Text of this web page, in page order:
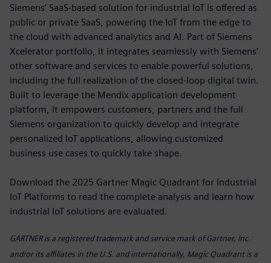
Siemens’ SaaS-based solution for industrial IoT is offered as
public or private SaaS, powering the IoT from the edge to
the cloud with advanced analytics and AI. Part of Siemens
Xcelerator portfolio, it integrates seamlessly with Siemens’
other software and services to enable powerful solutions,
including the full realization of the closed-loop digital twin.
Built to leverage the Mendix application development
platform, it empowers customers, partners and the full
Siemens organization to quickly develop and integrate
personalized IoT applications, allowing customized
business use cases to quickly take shape.
Download the 2025 Gartner Magic Quadrant for Industrial
IoT Platforms to read the complete analysis and learn how
industrial IoT solutions are evaluated.
GARTNER is a registered trademark and service mark of Gartner, Inc.
and/or its affiliates in the U.S. and internationally, Magic Quadrant is a